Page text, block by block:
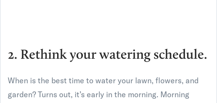
2. Rethink your watering schedule.
When is the best time to water your lawn, flowers, and
garden? Turns out, it’s early in the morning. Morning